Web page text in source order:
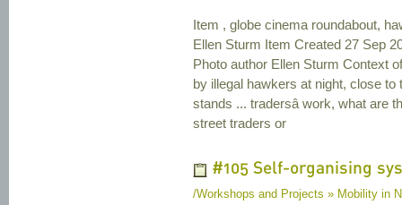
Item , globe cinema roundabout,
Ellen Sturm Item Created 27 Sep
Photo author Ellen Sturm Context
by illegal hawkers at night, close
stands ... tradersâ work, what
street traders or
#105 Self-organising
/Workshops and Projects » Mobility in